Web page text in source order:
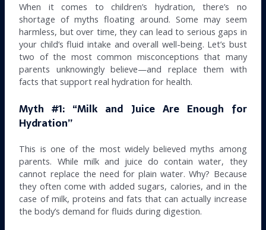
When it comes to children’s hydration, there’s no
shortage of myths floating around. Some may seem
harmless, but over time, they can lead to serious gaps in
your child’s fluid intake and overall well-being. Let’s bust
two of the most common misconceptions that many
parents unknowingly believe—and replace them with
facts that support real hydration for health.
Myth #1: “Milk and Juice Are Enough for
Hydration”
This is one of the most widely believed myths among
parents. While milk and juice do contain water, they
cannot replace the need for plain water. Why? Because
they often come with added sugars, calories, and in the
case of milk, proteins and fats that can actually increase
the body’s demand for fluids during digestion.